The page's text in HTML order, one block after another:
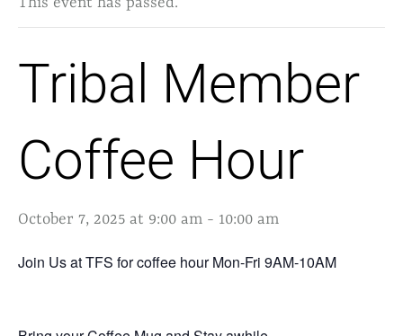
Tribal Member
Coffee Hour
October 7, 2025 at 9:00 am - 10:00 am
Join Us at TFS for coffee hour Mon-Fri 9AM-10AM